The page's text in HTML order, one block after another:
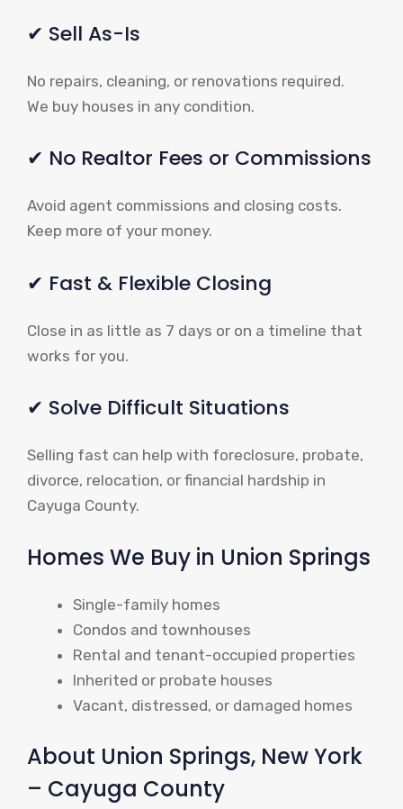
✔ Sell As-Is
No repairs, cleaning, or renovations required.
We buy houses in any condition.
✔ No Realtor Fees or Commissions
Avoid agent commissions and closing costs.
Keep more of your money.
✔ Fast & Flexible Closing
Close in as little as 7 days or on a timeline that
works for you.
✔ Solve Difficult Situations
Selling fast can help with foreclosure, probate,
divorce, relocation, or financial hardship in
Cayuga County.
Homes We Buy in Union Springs
Single-family homes
Condos and townhouses
Rental and tenant-occupied properties
Inherited or probate houses
Vacant, distressed, or damaged homes
About Union Springs, New York
– Cayuga County